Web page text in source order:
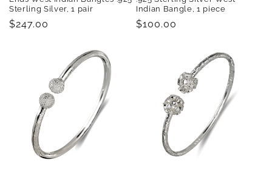
Sterling Silver, 1 pair
Regular
$247.00
Indian Bangle, 1 piece
Regular
$100.00